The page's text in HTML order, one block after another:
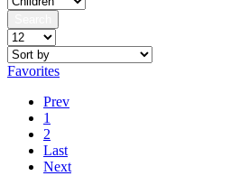
Favorites
Prev
1
2
Last
Next